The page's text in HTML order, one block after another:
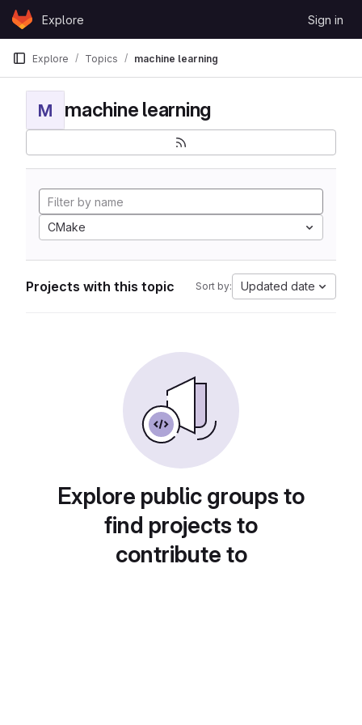
Skip to content
GitLabExplore Sign in
Explore Topics machine learning
M machine learning
CMake
Projects with this topic Sort by: Updated date
Explore public groups to
find projects to
contribute to